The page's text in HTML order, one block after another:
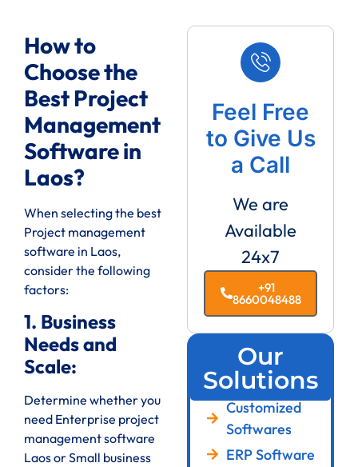
How to
Choose the
Best Project
Management
Software in
Laos?
When selecting the best
Project management
software in Laos,
consider the following
factors:
1. Business
Needs and
Scale:
Determine whether you
need Enterprise project
management software
Laos or Small business
Feel Free
to Give Us
a Call
We are
Available
24x7
+91
8660048488
Our
Solutions
Customized
Softwares
ERP Software